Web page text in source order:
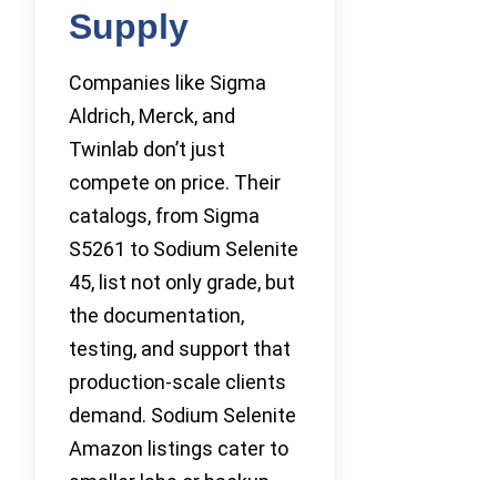
Supply
Companies like Sigma
Aldrich, Merck, and
Twinlab don’t just
compete on price. Their
catalogs, from Sigma
S5261 to Sodium Selenite
45, list not only grade, but
the documentation,
testing, and support that
production-scale clients
demand. Sodium Selenite
Amazon listings cater to